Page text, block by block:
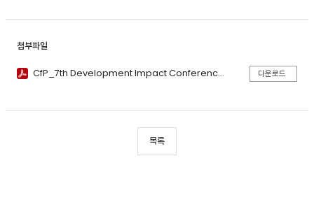
첨부파일
CfP_7th Development Impact Conference.pdf 다운로드
목록